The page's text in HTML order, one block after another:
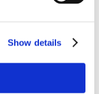
Show details
it as easy as possible
for your Venesta